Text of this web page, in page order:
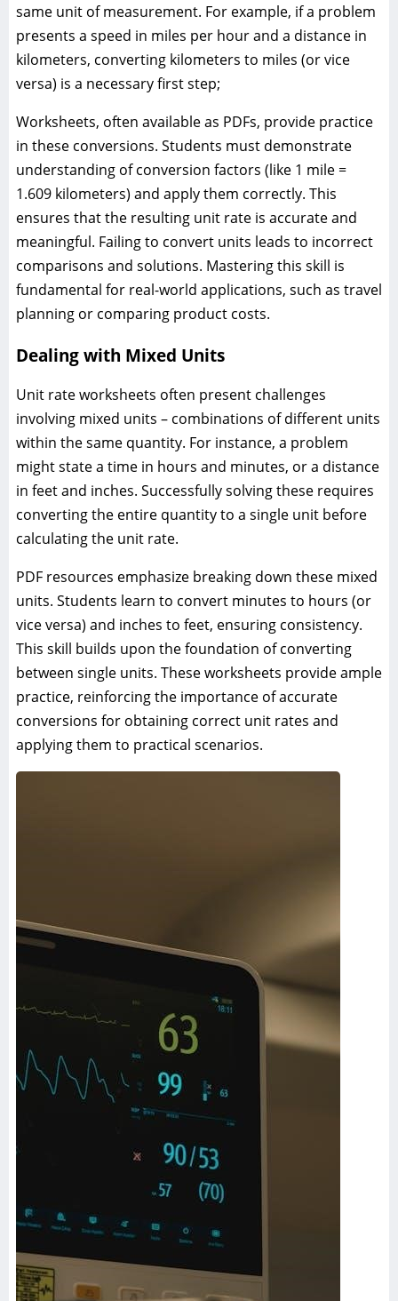
same unit of measurement. For example, if a problem
presents a speed in miles per hour and a distance in
kilometers, converting kilometers to miles (or vice
versa) is a necessary first step;
Worksheets, often available as PDFs, provide practice
in these conversions. Students must demonstrate
understanding of conversion factors (like 1 mile =
1.609 kilometers) and apply them correctly. This
ensures that the resulting unit rate is accurate and
meaningful. Failing to convert units leads to incorrect
comparisons and solutions. Mastering this skill is
fundamental for real-world applications, such as travel
planning or comparing product costs.
Dealing with Mixed Units
Unit rate worksheets often present challenges
involving mixed units – combinations of different units
within the same quantity. For instance, a problem
might state a time in hours and minutes, or a distance
in feet and inches. Successfully solving these requires
converting the entire quantity to a single unit before
calculating the unit rate.
PDF resources emphasize breaking down these mixed
units. Students learn to convert minutes to hours (or
vice versa) and inches to feet, ensuring consistency.
This skill builds upon the foundation of converting
between single units. These worksheets provide ample
practice, reinforcing the importance of accurate
conversions for obtaining correct unit rates and
applying them to practical scenarios.